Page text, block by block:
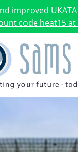
improved
code heat15